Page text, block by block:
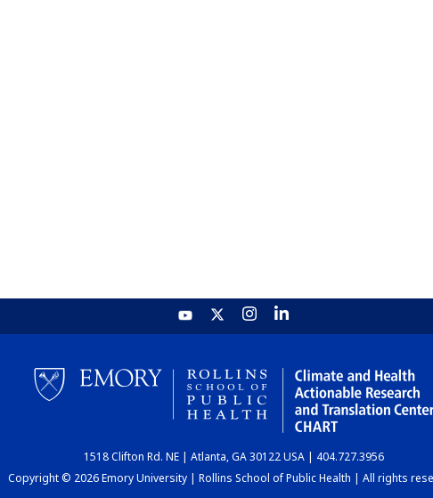
1518 Clifton Rd. NE | Atlanta, GA 30122 USA | 404.727.3956
Copyright © 2026 Emory University | Rollins School of Public Health | All rights